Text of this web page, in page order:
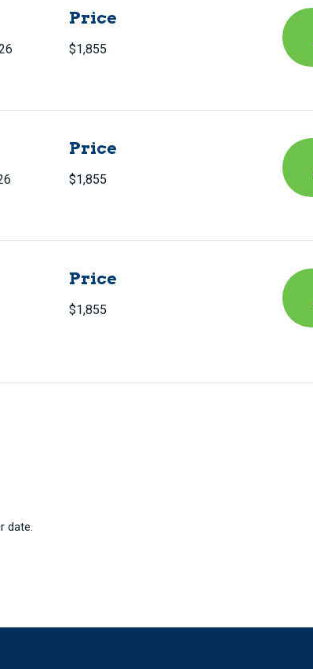
Price
$1,855
Price
$1,855
Price
$1,855
date.